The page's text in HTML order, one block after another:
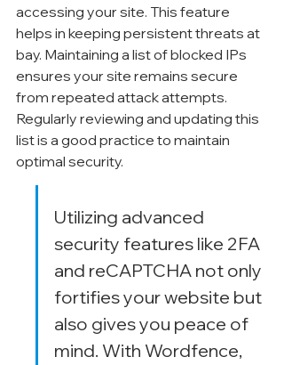
accessing your site. This feature
helps in keeping persistent threats at
bay. Maintaining a list of blocked IPs
ensures your site remains secure
from repeated attack attempts.
Regularly reviewing and updating this
list is a good practice to maintain
optimal security.
Utilizing advanced
security features like 2FA
and reCAPTCHA not only
fortifies your website but
also gives you peace of
mind. With Wordfence,